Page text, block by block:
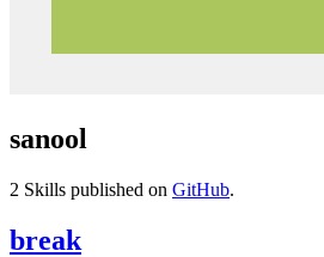
sanool
2 Skills published on GitHub.
break